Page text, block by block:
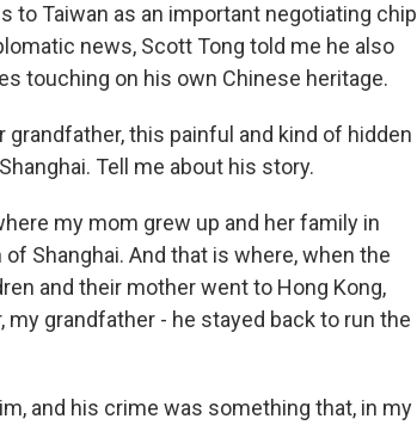
to Taiwan as an important negotiating chip
news, Scott Tong told me he also
touching on his own Chinese heritage.
this painful and kind of hidden
Tell me about his story.
my mom grew up and her family in
Shanghai. And that is where, when the
and their mother went to Hong Kong,
grandfather - he stayed back to run the
and his crime was something that, in my